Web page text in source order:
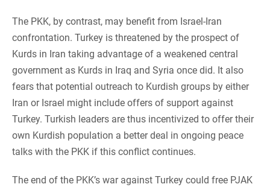
The PKK, by contrast, may benefit from Israel-Iran
confrontation. Turkey is threatened by the prospect of
Kurds in Iran taking advantage of a weakened central
government as Kurds in Iraq and Syria once did. It also
fears that potential outreach to Kurdish groups by either
Iran or Israel might include offers of support against
Turkey. Turkish leaders are thus incentivized to offer their
own Kurdish population a better deal in ongoing peace
talks with the PKK if this conflict continues.
The end of the PKK’s war against Turkey could free PJAK